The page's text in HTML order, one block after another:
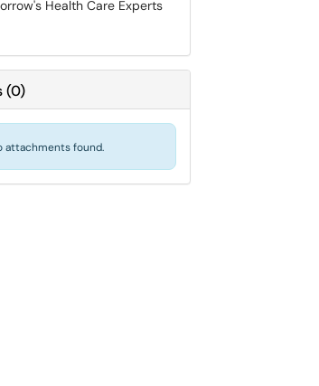
Health Care Experts
(0)
attachments found.